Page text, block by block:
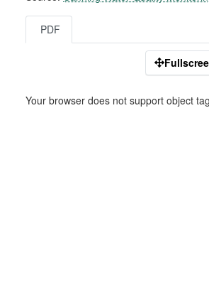
PDF
Your browser does not support object